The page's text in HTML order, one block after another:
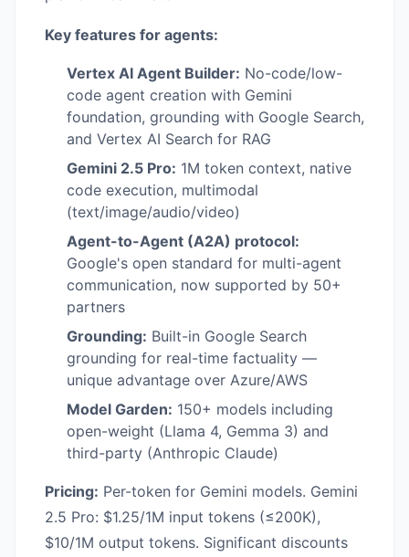
Key features for agents:
Vertex AI Agent Builder: No-code/low-
code agent creation with Gemini
foundation, grounding with Google Search,
and Vertex AI Search for RAG
Gemini 2.5 Pro: 1M token context, native
code execution, multimodal
(text/image/audio/video)
Agent-to-Agent (A2A) protocol:
Google's open standard for multi-agent
communication, now supported by 50+
partners
Grounding: Built-in Google Search
grounding for real-time factuality —
unique advantage over Azure/AWS
Model Garden: 150+ models including
open-weight (Llama 4, Gemma 3) and
third-party (Anthropic Claude)
Pricing: Per-token for Gemini models. Gemini
2.5 Pro: $1.25/1M input tokens (≤200K),
$10/1M output tokens. Significant discounts